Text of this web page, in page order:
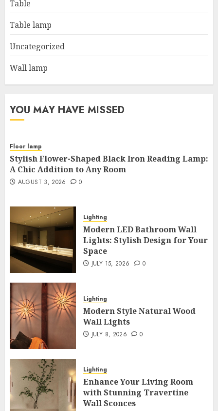
Table
Table lamp
Uncategorized
Wall lamp
YOU MAY HAVE MISSED
Floor lamp
Stylish Flower-Shaped Black Iron Reading Lamp:
A Chic Addition to Any Room
AUGUST 3, 2026 0
Lighting
Modern LED Bathroom Wall
Lights: Stylish Design for Your
Space
JULY 15, 2026 0
Lighting
Modern Style Natural Wood
Wall Lights
JULY 8, 2026 0
Lighting
Enhance Your Living Room
with Stunning Travertine
Wall Sconces